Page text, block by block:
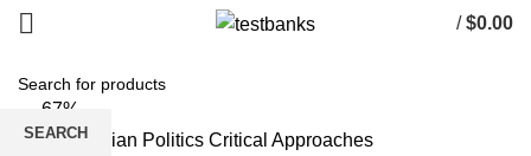
/ $0.00
-67%
SEARCH